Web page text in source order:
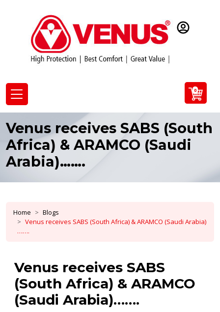
0
Venus receives SABS (South
Africa) & ARAMCO (Saudi
Arabia)…….
Home
Blogs
Venus receives SABS (South Africa) & ARAMCO (Saudi Arabia)
…….
Venus receives SABS
(South Africa) & ARAMCO
(Saudi Arabia)…….